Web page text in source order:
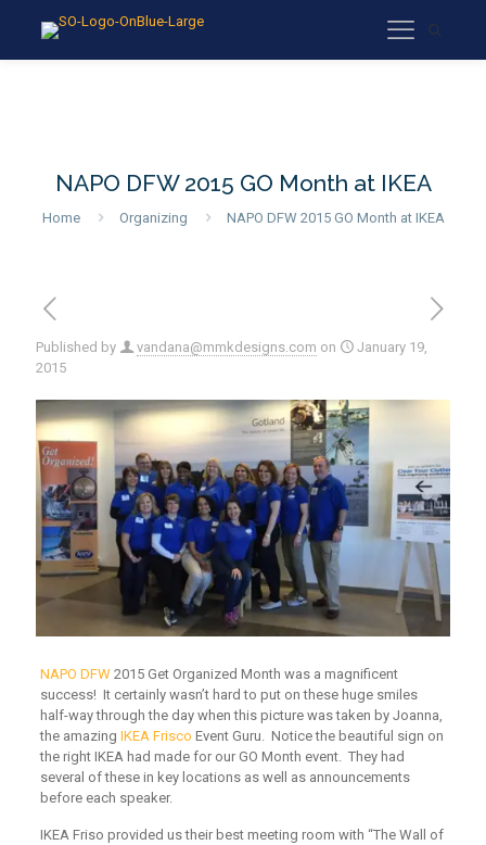
NAPO DFW 2015 GO Month at IKEA
Home Organizing NAPO DFW 2015 GO Month at IKEA
Published by vandana@mmkdesigns.com on
January 19,
2015
NAPO DFW2015 Get Organized Month was a magnificent
success! It certainly wasn’t hard to put on these huge smiles
half-way through the day when this picture was taken by Joanna,
the amazing IKEA Frisco Event Guru. Notice the beautiful sign on
the right IKEA had made for our GO Month event. They had
several of these in key locations as well as announcements
before each speaker.
IKEA Friso provided us their best meeting room with “The Wall of